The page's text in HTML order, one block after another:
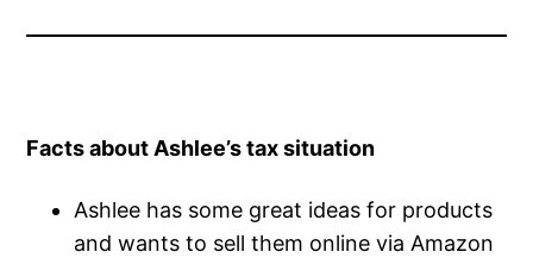
Facts about Ashlee’s tax situation
Ashlee has some great ideas for products
and wants to sell them online via Amazon